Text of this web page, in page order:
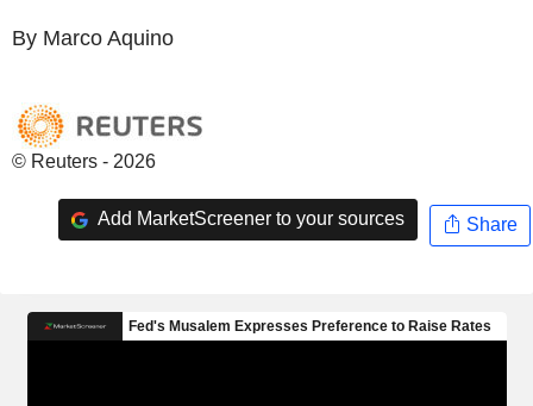
By Marco Aquino
© Reuters - 2026
Add MarketScreener to your sources Share